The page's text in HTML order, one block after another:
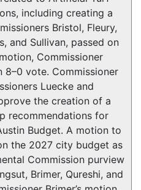
including creating a
Bristol, Fleury,
and Sullivan, passed on
Commissioner
8–0 vote. Commissioner
Luecke and
the creation of a
recommendations for
Budget. A motion to
the 2027 city budget as
Commission purview
Brimer, Qureshi, and